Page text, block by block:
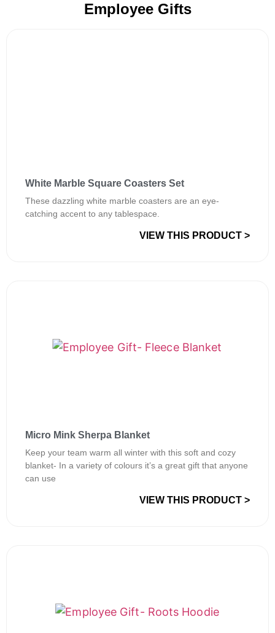
Employee Gifts
White Marble Square Coasters Set
These dazzling white marble coasters are an eye-
catching accent to any tablespace.
VIEW THIS PRODUCT >
Micro Mink Sherpa Blanket
Keep your team warm all winter with this soft and cozy
blanket- In a variety of colours it’s a great gift that anyone
can use
VIEW THIS PRODUCT >